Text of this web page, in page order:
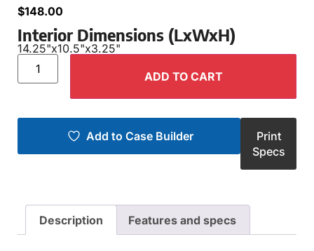
$148.00
Interior Dimensions (LxWxH)
14.25"x10.5"x3.25"
ADD TO CART
Add to Case Builder
Print
Specs
Description Features and specs